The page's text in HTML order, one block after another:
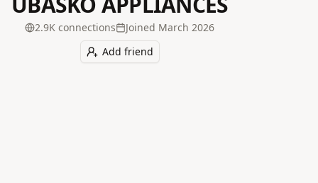
2.9K connections Joined March 2026
Add friend